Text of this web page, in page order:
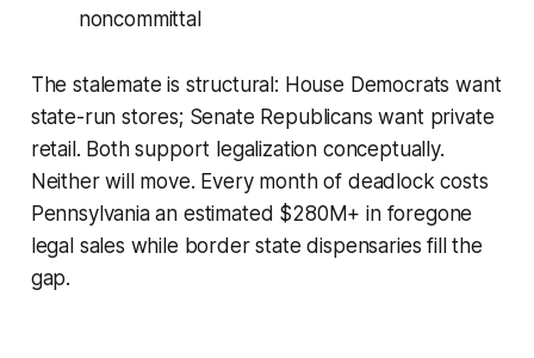
noncommittal
The stalemate is structural: House Democrats want
state-run stores; Senate Republicans want private
retail. Both support legalization conceptually.
Neither will move. Every month of deadlock costs
Pennsylvania an estimated $280M+ in foregone
legal sales while border state dispensaries fill the
gap.